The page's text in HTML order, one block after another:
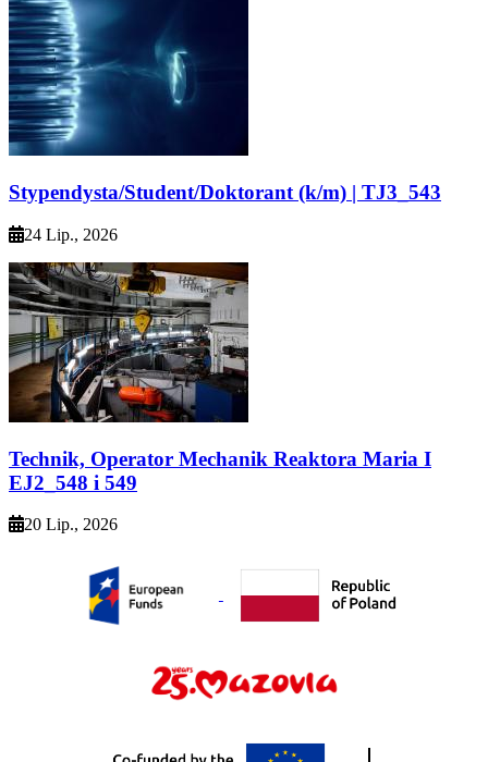
Stypendysta/Student/Doktorant (k/m) | TJ3_543
24 Lip., 2026
Technik, Operator Mechanik Reaktora Maria I
EJ2_548 i 549
20 Lip., 2026